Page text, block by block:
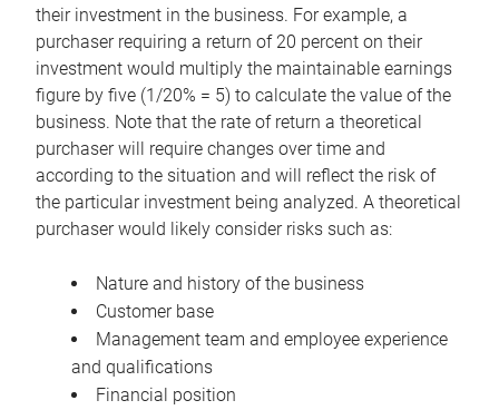
their investment in the business. For example, a
purchaser requiring a return of 20 percent on their
investment would multiply the maintainable earnings
figure by five (1/20% = 5) to calculate the value of the
business. Note that the rate of return a theoretical
purchaser will require changes over time and
according to the situation and will reflect the risk of
the particular investment being analyzed. A theoretical
purchaser would likely consider risks such as:
Nature and history of the business
Customer base
Management team and employee experience
and qualifications
Financial position